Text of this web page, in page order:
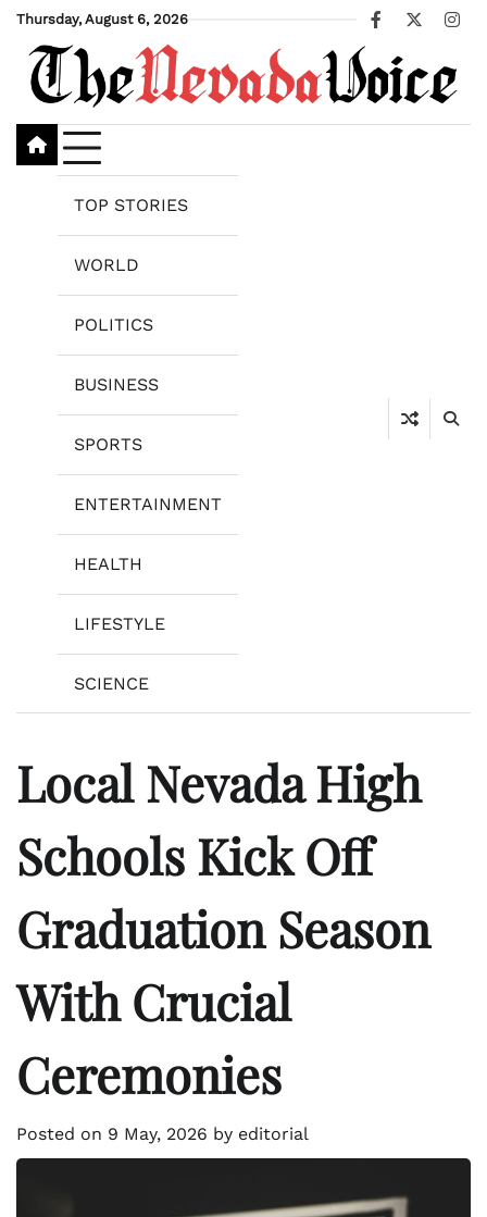
Skip
content
Thursday, August 6, 2026
Facebook
X
TOP STORIES
WORLD
POLITICS
BUSINESS
SPORTS
ENTERTAINMENT
HEALTH
LIFESTYLE
SCIENCE
Local Nevada High
Schools Kick Off
Graduation Season
With Crucial
Ceremonies
Posted on 9 May, 2026 by editorial